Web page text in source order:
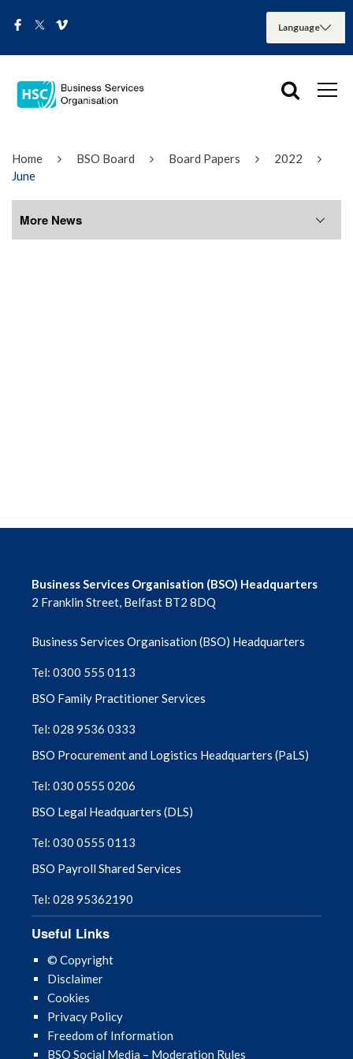
Home BSO Board Board Papers
2022
June
More News
December 2025
November 2025
September 2025
August 2025
May 2025
April 2025
February 2025
January 2025
Business Services Organisation (BSO) Headquarters
2 Franklin Street, Belfast BT2 8DQ
Business Services Organisation (BSO) Headquarters
Tel: 0300 555 0113
BSO Family Practitioner Services
Tel: 028 9536 0333
BSO Procurement and Logistics Headquarters (PaLS)
Tel: 030 0555 0206
BSO Legal Headquarters (DLS)
Tel: 030 0555 0113
BSO Payroll Shared Services
Tel: 028 95362190
Useful Links
© Copyright
Disclaimer
Cookies
Privacy Policy
Freedom of Information
BSO Social Media – Moderation Rules